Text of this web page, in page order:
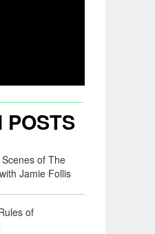
POSTS
of The
Jamie Follis
of